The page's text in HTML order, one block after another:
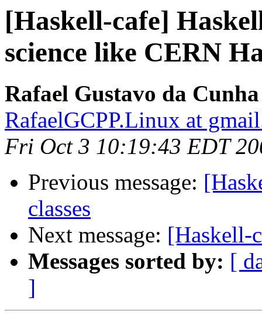
[Haskell-cafe]
science like CERN
Rafael Gustavo da
RafaelGCPP.Linux at
Fri Oct 3 10:19:43 EDT
Previous message:
classes
Next message: [Haskell-
Messages sorted by: [
]